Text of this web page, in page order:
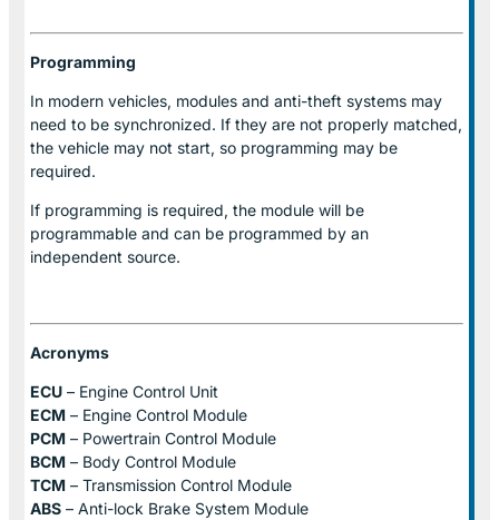
Programming
In modern vehicles, modules and anti-theft systems may
need to be synchronized. If they are not properly matched,
the vehicle may not start, so programming may be
required.
If programming is required, the module will be
programmable and can be programmed by an
independent source.
Acronyms
ECU – Engine Control Unit
ECM – Engine Control Module
PCM – Powertrain Control Module
BCM – Body Control Module
TCM – Transmission Control Module
ABS – Anti-lock Brake System Module